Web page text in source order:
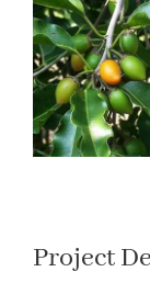
Larger
Image
Project